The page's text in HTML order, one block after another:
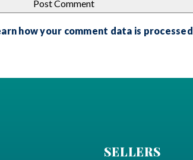
how your comment data is processed
SELLERS